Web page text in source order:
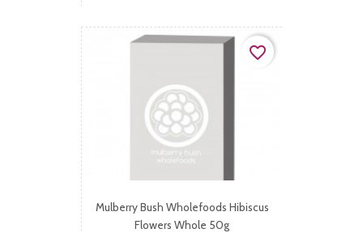
Mulberry Bush Wholefoods Hibiscus
Flowers Whole 50g
favorite_border